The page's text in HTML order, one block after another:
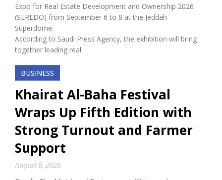
Expo for Real Estate Development and Ownership 2026
(SEREDO) from September 6 to 8 at the Jeddah
Superdome.
According to Saudi Press Agency, the exhibition will bring
together leading real
BUSINESS
Khairat Al-Baha Festival
Wraps Up Fifth Edition with
Strong Turnout and Farmer
Support
August 6, 2026